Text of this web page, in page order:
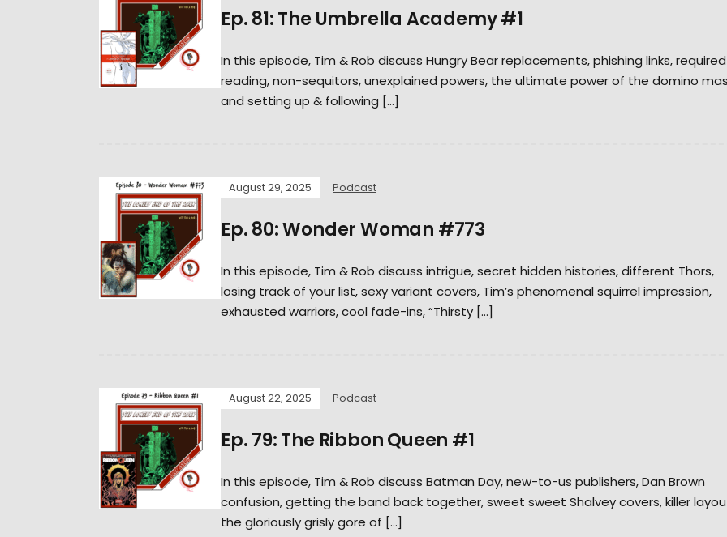
Ep. 81: The Umbrella Academy #1
In this episode, Tim & Rob discuss Hungry Bear replacements, phishing links, required
reading, non-sequitors, unexplained powers, the ultimate power of the domino
and setting up & following […]
August 29, 2025 Podcast
Ep. 80: Wonder Woman #773
In this episode, Tim & Rob discuss intrigue, secret hidden histories, different Thors,
losing track of your list, sexy variant covers, Tim’s phenomenal squirrel impression,
exhausted warriors, cool fade-ins, “Thirsty […]
August 22, 2025 Podcast
Ep. 79: The Ribbon Queen #1
In this episode, Tim & Rob discuss Batman Day, new-to-us publishers, Dan Brown
confusion, getting the band back together, sweet sweet Shalvey covers, killer
the gloriously grisly gore of […]